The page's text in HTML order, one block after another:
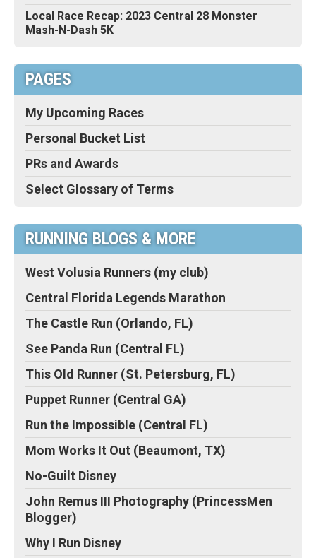
Local Race Recap: 2023 Central 28 Monster
Mash-N-Dash 5K
PAGES
My Upcoming Races
Personal Bucket List
PRs and Awards
Select Glossary of Terms
RUNNING BLOGS & MORE
West Volusia Runners (my club)
Central Florida Legends Marathon
The Castle Run (Orlando, FL)
See Panda Run (Central FL)
This Old Runner (St. Petersburg, FL)
Puppet Runner (Central GA)
Run the Impossible (Central FL)
Mom Works It Out (Beaumont, TX)
No-Guilt Disney
John Remus III Photography (PrincessMen
Blogger)
Why I Run Disney